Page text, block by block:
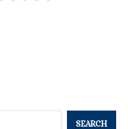
SEARCH